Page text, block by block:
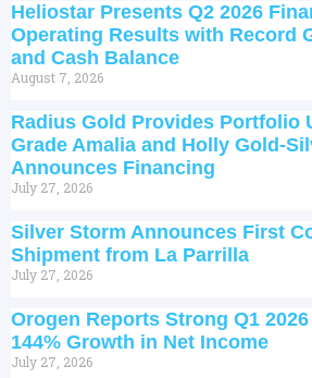
Heliostar Presents Q2 2026
Operating Results with Record
and Cash Balance
August 7, 2026
Radius Gold Provides Portfolio
Grade Amalia and Holly Gold-
Announces Financing
July 27, 2026
Silver Storm Announces First
Shipment from La Parrilla
July 27, 2026
Orogen Reports Strong Q1
144% Growth in Net Income
July 27, 2026